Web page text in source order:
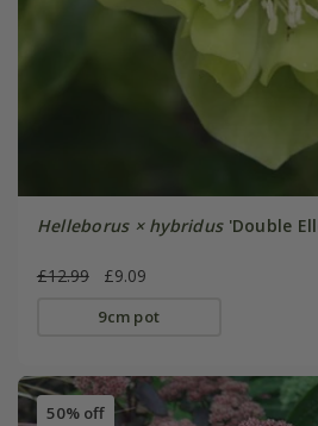
Helleborus × hybridus'Double
£12.99 £9.09
9cm pot
50% off